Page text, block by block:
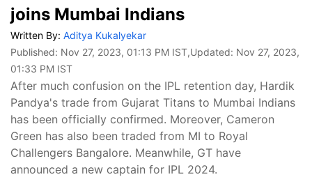
joins Mumbai Indians
Written By: Aditya Kukalyekar
Published: Nov 27, 2023, 01:13 PM IST,Updated: Nov 27, 2023,
01:33 PM IST
After much confusion on the IPL retention day, Hardik
Pandya's trade from Gujarat Titans to Mumbai Indians
has been officially confirmed. Moreover, Cameron
Green has also been traded from MI to Royal
Challengers Bangalore. Meanwhile, GT have
announced a new captain for IPL 2024.